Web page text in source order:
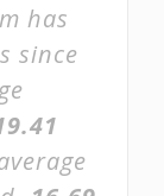
has
since